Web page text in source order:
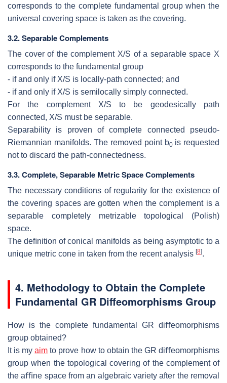
corresponds to the complete fundamental group when the
universal covering space is taken as the covering.
3.2.Separable Complements
The cover of the complement X/S of a separable space X
corresponds to the fundamental group
- if and only if X/S is locally-path connected; and
- if and only if X/S is semilocally simply connected.
For the complement X/Sto be geodesically path
connected, X/S must be separable.
Separability is proven of complete connected pseudo-
Riemannian manifolds. The removed point b0 is requested
not to discard the path-connectedness.
3.3.Complete, Separable Metric Space Complements
The necessary conditions of regularity for the existence of
the covering spaces aregotten when the complement is a
separable completely metrizable topological (Polish)
space.
The deﬁnition of conical manifolds as being asymptotic to a
unique metric cone in taken from the recent analysis [8].
4. Methodology to Obtain the Complete
Fundamental GR Diﬀeomorphisms Group
How is the complete fundamental GR diﬀeomorphisms
group obtained?
It is myaim to prove how to obtain the GR diﬀeomorphisms
group when the topological covering of the complement of
the aﬃne space from an algebraic variety after the removal